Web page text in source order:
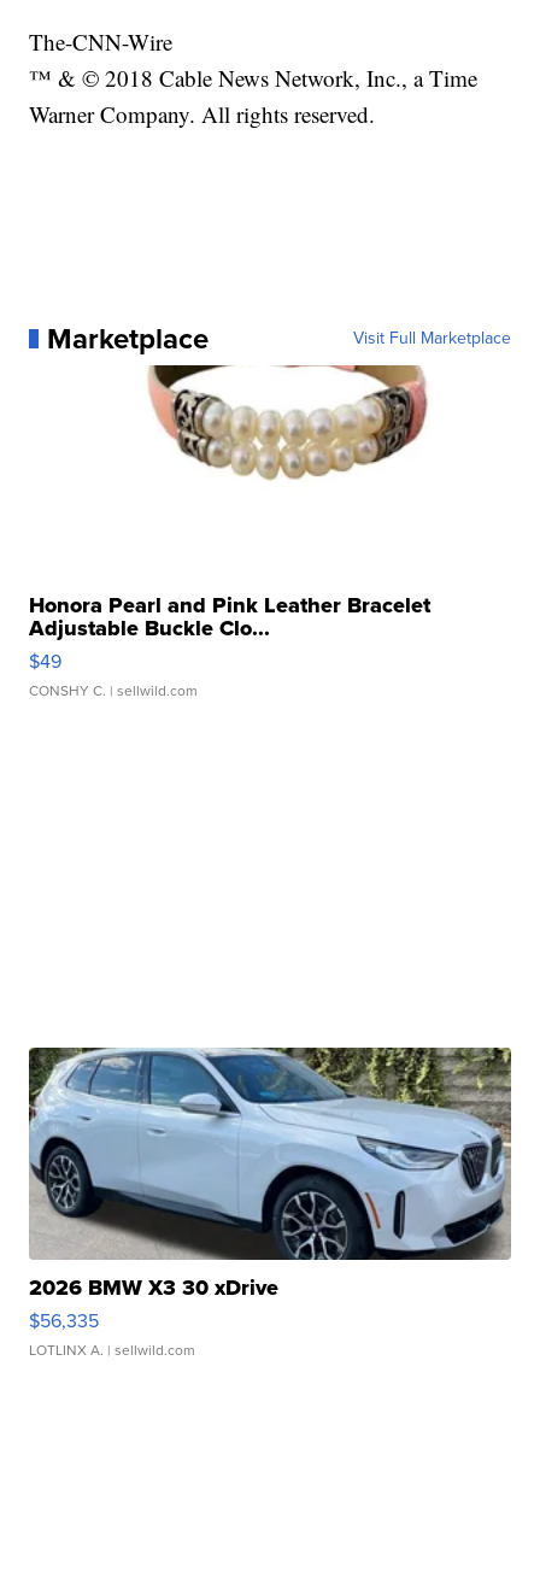
The-CNN-Wire
™ & © 2018 Cable News Network, Inc., a Time
Warner Company. All rights reserved.
Marketplace Visit Full Marketplace
Honora Pearl and Pink Leather Bracelet
Adjustable Buckle Clo...
$49
CONSHY C. | sellwild.com
2026 BMW X3 30 xDrive
$56,335
LOTLINX A. | sellwild.com